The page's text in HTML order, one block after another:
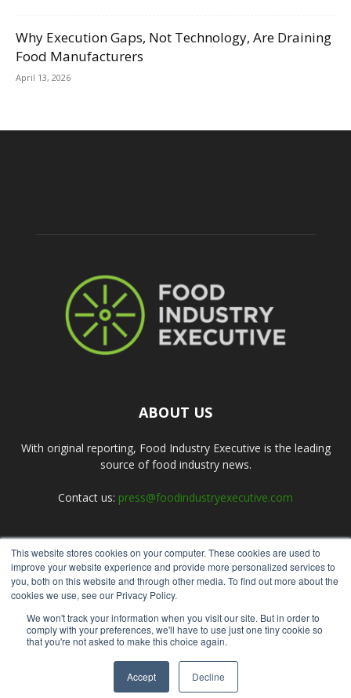
This website stores cookies on your computer. These cookies are used to
improve your website experience and provide more personalized services to
you, both on this website and through other media. To find out more about the
cookies we use, see our Privacy Policy.
We won't track your information when you visit our site. But in order to
comply with your preferences, we'll have to use just one tiny cookie so
that you're not asked to make this choice again.
Accept Decline
Why Execution Gaps, Not Technology, Are Draining
Food Manufacturers
April 13, 2026
ABOUT US
With original reporting, Food Industry Executive is the leading
source of food industry news.
Contact us: press@foodindustryexecutive.com
FOLLOW US
Submit an Article Advertise
© Copyright 2026 - Food Industry Executive